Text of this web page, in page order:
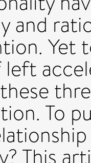
and
Yet
To
This